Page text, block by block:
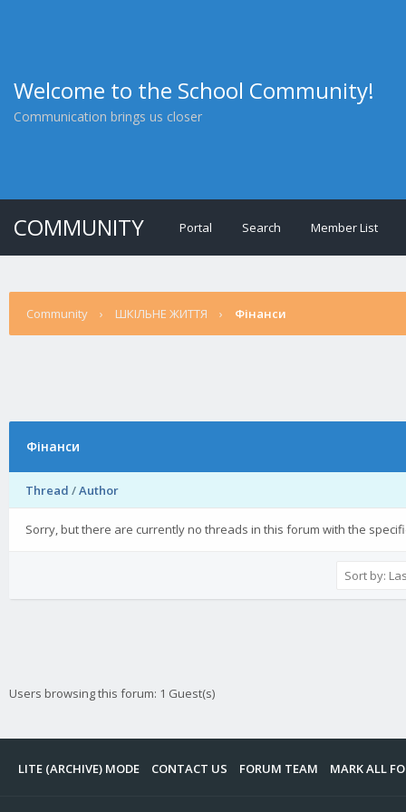
Welcome to the School Community!
Communication brings us closer
COMMUNITY Portal Search Member List
Community › ШКІЛЬНЕ ЖИТТЯ › Фінанси
Фінанси
Thread /Author
Sorry, but there are currently no threads in this forum with the
Users browsing this forum: 1 Guest(s)
LITE (ARCHIVE) MODE CONTACT US FORUM TEAM MARK ALL